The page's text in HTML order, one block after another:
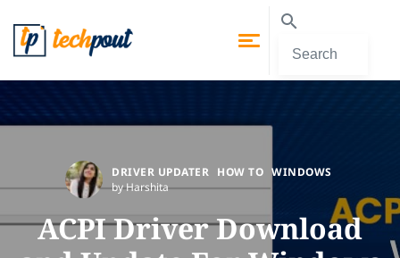
DRIVER UPDATER HOW TO WINDOWS
by Harshita
ACPI Driver Download